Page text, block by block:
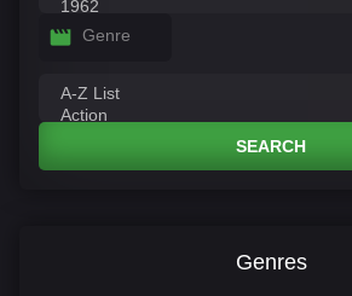
Genre
SEARCH
Genres